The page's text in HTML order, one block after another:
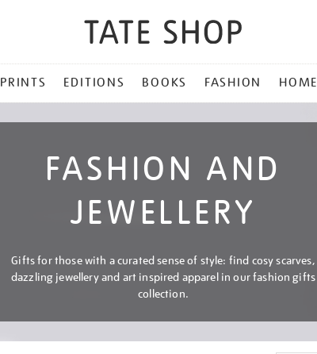
PRINTS EDITIONS BOOKS FASHION HOME
FASHION AND
JEWELLERY
Gifts for those with a curated sense of style: find cosy scarves,
dazzling jewellery and art inspired apparel in our fashion gifts
collection.